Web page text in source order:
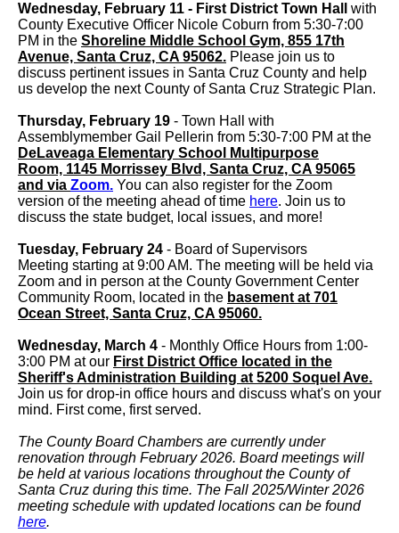
Wednesday, February 11 - First District Town Hall
with
County Executive Officer Nicole Coburn from 5:30-7:00
PM in the Shoreline Middle School Gym, 855 17th
Avenue, Santa Cruz, CA 95062. Please join us to
discuss pertinent issues in Santa Cruz County and help
us develop the next County of Santa Cruz Strategic Plan.
Thursday, February 19 - Town Hall with
Assemblymember Gail Pellerin from 5:30-7:00 PM at the
DeLaveaga Elementary School Multipurpose
Room, 1145 Morrissey Blvd, Santa Cruz, CA 95065
and via Zoom. You can also register for the Zoom
version of the meeting ahead of time here. Join us to
discuss the state budget, local issues, and more!
Tuesday, February 24 - Board of Supervisors
Meeting starting at 9:00 AM. The meeting will be held via
Zoom and in person at the County Government Center
Community Room, located in the basement at 701
Ocean Street, Santa Cruz, CA 95060.
Wednesday, March 4 - Monthly Office Hours from 1:00-
3:00 PM at our First District Office located in the
Sheriff's Administration Building at 5200 Soquel Ave.
Join us for drop-in office hours and discuss what's on your
mind. First come, first served.
The County Board Chambers are currently under
renovation through February 2026. Board meetings will
be held at various locations throughout the County of
Santa Cruz during this time. The Fall 2025/Winter 2026
meeting schedule with updated locations can be found
here.